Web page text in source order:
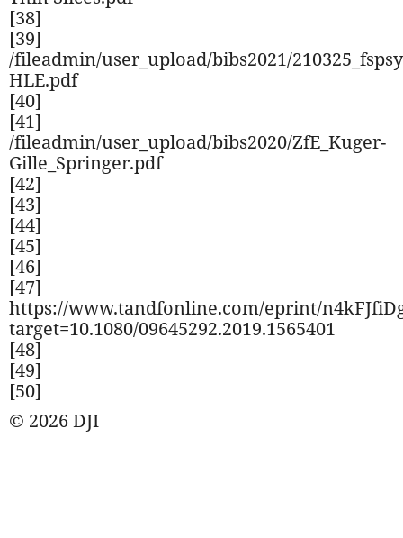
[38]
[39]
/fileadmin/user_upload/bibs2021/
HLE.pdf
[40]
[41]
/fileadmin/user_upload/bibs2020/ZfE_Kuger-
Gille_Springer.pdf
[42]
[43]
[44]
[45]
[46]
[47]
https://www.tandfonline.com/eprint/
target=10.1080/09645292.2019.1565401
[48]
[49]
[50]
© 2026 DJI